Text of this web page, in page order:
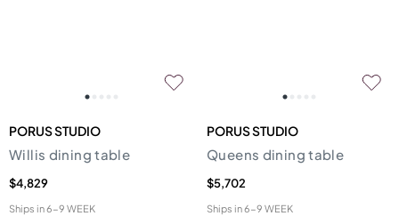
PORUS STUDIO
Willis dining table
$4,829
Ships in6-9 WEEK
PORUS STUDIO
Queens dining table
$5,702
Ships in6-9 WEEK